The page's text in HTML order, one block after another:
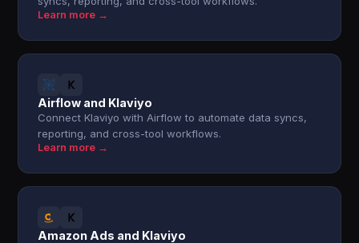
Learn more →
Airflow and Klaviyo
Connect Klaviyo with Airflow to automate data syncs,
reporting, and cross-tool workflows.
Learn more →
Amazon Ads and Klaviyo